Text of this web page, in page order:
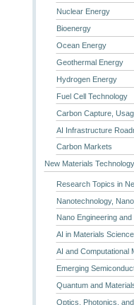
Nuclear Energy
Bioenergy
Ocean Energy
Geothermal Energy
Hydrogen Energy
Fuel Cell Technology
Carbon Capture,
AI Infrastructure
Carbon Markets
New Materials
Research Topics in
Nanotechnology,
Nano Engineering
AI in Materials Science
AI and Computational
Emerging
Quantum and
Optics, Photonics,